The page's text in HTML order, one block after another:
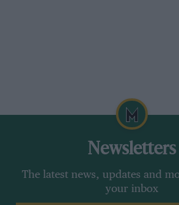
Newsletters
The latest news, updates and
your inbox